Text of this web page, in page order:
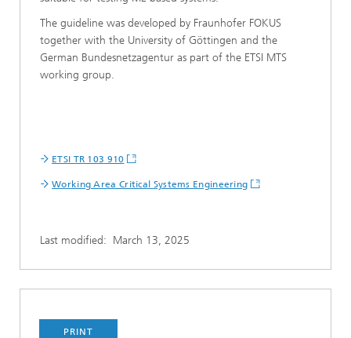
The guideline was developed by Fraunhofer FOKUS
together with the University of Göttingen and the
German Bundesnetzagentur as part of the ETSI MTS
working group.
ETSI TR 103 910
Working Area Critical Systems Engineering
Last modified: March 13, 2025
PRINT